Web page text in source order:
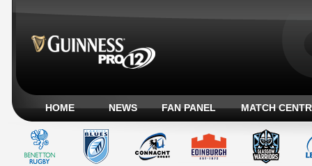
HOME NEWS FAN PANEL MATCH